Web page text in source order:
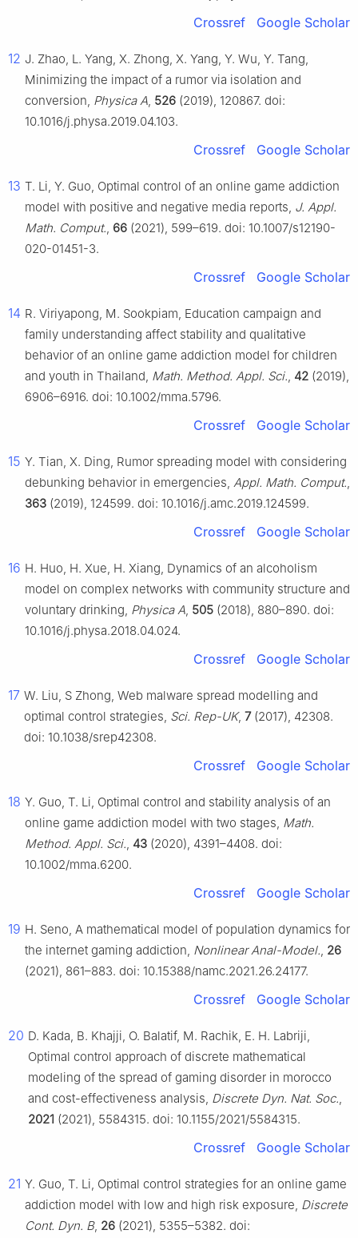
Crossref Google Scholar
12 J. Zhao, L. Yang, X. Zhong, X. Yang, Y. Wu, Y. Tang,
Minimizing the impact of a rumor via isolation and
conversion, Physica A, 526 (2019), 120867. doi:
10.1016/j.physa.2019.04.103.
Crossref Google Scholar
13 T. Li, Y. Guo, Optimal control of an online game addiction
model with positive and negative media reports, J. Appl.
Math. Comput., 66 (2021), 599–619. doi: 10.1007/s12190-
020-01451-3.
Crossref Google Scholar
14 R. Viriyapong, M. Sookpiam, Education campaign and
family understanding affect stability and qualitative
behavior of an online game addiction model for children
and youth in Thailand, Math. Method. Appl. Sci., 42 (2019),
6906–6916. doi: 10.1002/mma.5796.
Crossref Google Scholar
15 Y. Tian, X. Ding, Rumor spreading model with considering
debunking behavior in emergencies, Appl. Math. Comput.,
363 (2019), 124599. doi: 10.1016/j.amc.2019.124599.
Crossref Google Scholar
16 H. Huo, H. Xue, H. Xiang, Dynamics of an alcoholism
model on complex networks with community structure and
voluntary drinking, Physica A, 505 (2018), 880–890. doi:
10.1016/j.physa.2018.04.024.
Crossref Google Scholar
17 W. Liu, S Zhong, Web malware spread modelling and
optimal control strategies, Sci. Rep-UK, 7(2017), 42308.
doi: 10.1038/srep42308.
Crossref Google Scholar
18 Y. Guo, T. Li, Optimal control and stability analysis of an
online game addiction model with two stages, Math.
Method. Appl. Sci., 43 (2020), 4391–4408. doi:
10.1002/mma.6200.
Crossref Google Scholar
19 H. Seno, A mathematical model of population dynamics for
the internet gaming addiction, Nonlinear Anal-Model., 26
(2021), 861–883. doi: 10.15388/namc.2021.26.24177.
Crossref Google Scholar
20 D. Kada, B. Khajji, O. Balatif, M. Rachik, E. H. Labriji,
Optimal control approach of discrete mathematical
modeling of the spread of gaming disorder in morocco
and cost-effectiveness analysis, Discrete Dyn. Nat. Soc.,
2021 (2021), 5584315. doi: 10.1155/2021/5584315.
Crossref Google Scholar
21 Y. Guo, T. Li, Optimal control strategies for an online game
addiction model with low and high risk exposure, Discrete
Cont. Dyn. B, 26 (2021), 5355–5382. doi: